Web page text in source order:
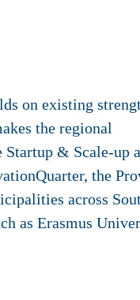
on existing
the regional
& Scale-up
the
across
as Erasmus